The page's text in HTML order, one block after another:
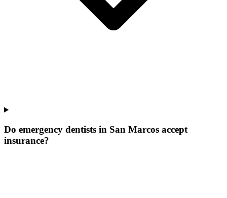
Do emergency dentists in San Marcos accept
insurance?